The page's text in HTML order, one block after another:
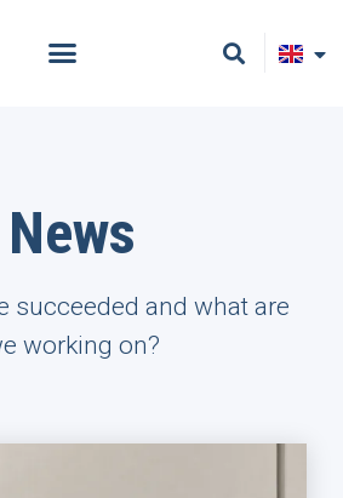
News
succeeded and what are
working on?